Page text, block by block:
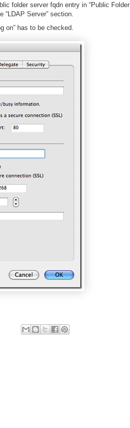
folder server fqdn entry in “Public Folder
“LDAP Server” section.
on” has to be checked.